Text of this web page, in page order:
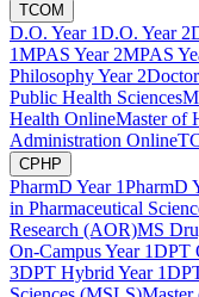
TCOM
D.O. Year 1D.O. Year 2
1MPAS Year 2MPAS
Philosophy Year 2
Public Health Sciences
Health OnlineMaster of
Administration Online
CPHP
PharmD Year 1PharmD
in Pharmaceutical
Research (AOR)MS
On-Campus Year 1DPT
3DPT Hybrid Year 1